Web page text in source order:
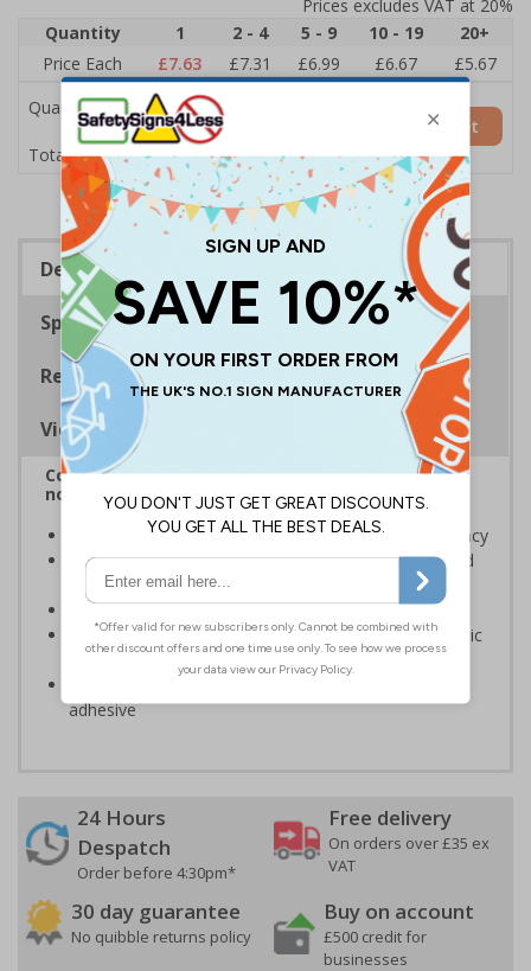
Prices excludes VAT at 20%
Quantity
1 2 - 4 5 - 9 10 - 19
20+
Price Each
£7.63 £7.31 £6.99 £6.67
£5.67
Quantity
Total Price £7.63
Add to Basket
Description
Specifications
Regulations
Viewing Distances
Complies with BS 5499-2:1986 Fire safety signs,
notices and graphic symbols
Designed to identify escape routes in a fire emergency
Should be fitted in prominent location to aid fast and
efficient evacuation
Conforms to EN ISO 7010:2020
Highly durable – made from either durable rigid plastic
or self-adhesive flexible vinyl
adhesive
24 Hours
Despatch
Order before 4:30pm*
Free delivery
On orders over £35 ex
VAT
30 day guarantee
No quibble returns policy
Buy on account
£500 credit for
businesses